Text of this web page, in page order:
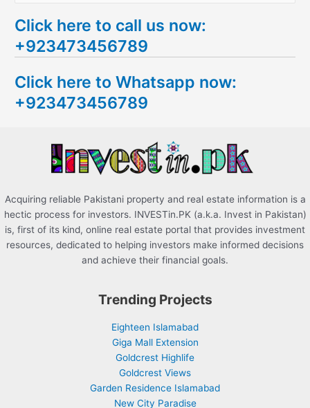
a
r
h
f
Click here to call us now:
+923473456789
Click here to Whatsapp now:
+923473456789
Acquiring reliable Pakistani property and real estate information is a
hectic process for investors. INVESTin.PK (a.k.a. Invest in Pakistan)
is, first of its kind, online real estate portal that provides investment
resources, dedicated to helping investors make informed decisions
and achieve their financial goals.
Trending Projects
Eighteen Islamabad
Giga Mall Extension
Goldcrest Highlife
Goldcrest Views
Garden Residence Islamabad
New City Paradise